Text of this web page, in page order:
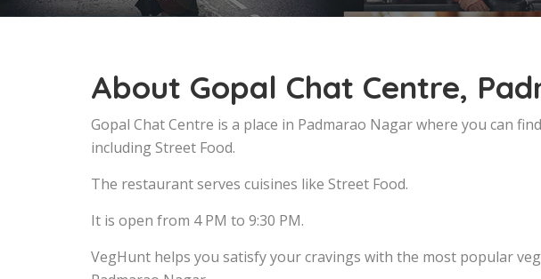
About Gopal Chat Centre,
Gopal Chat Centre is a place in Padmarao Nagar where you can
including Street Food.
The restaurant serves cuisines like Street Food.
It is open from 4 PM to 9:30 PM.
VegHunt helps you satisfy your cravings with the most popular